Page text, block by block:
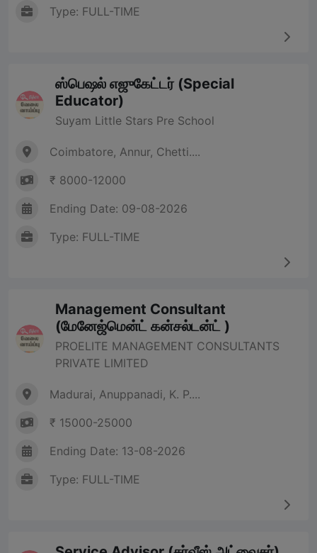
Type: FULL-TIME
ஸ்பெஷல் எஜுகேட்டர் (Special
Educator)
Suyam Little Stars Pre School
Coimbatore, Annur, Chetti....
₹ 8000-12000
Ending Date: 09-08-2026
Type: FULL-TIME
Management Consultant
(மேனேஜ்மென்ட் கன்சல்டன்ட் )
PROELITE MANAGEMENT CONSULTANTS
PRIVATE LIMITED
Madurai, Anuppanadi, K. P....
₹ 15000-25000
Ending Date: 13-08-2026
Type: FULL-TIME